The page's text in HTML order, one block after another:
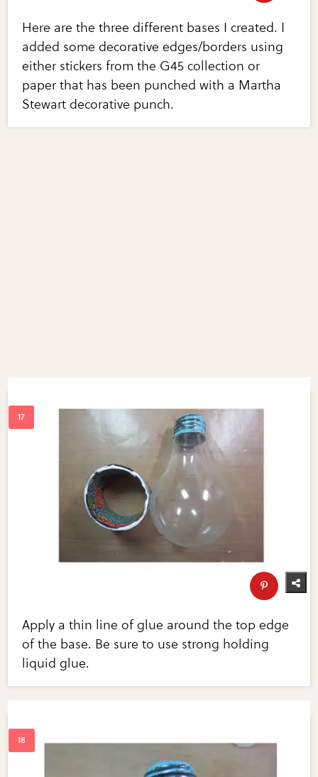
Here are the three different bases I created. I
added some decorative edges/borders using
either stickers from the G45 collection or
paper that has been punched with a Martha
Stewart decorative punch.
Apply a thin line of glue around the top edge
of the base. Be sure to use strong holding
liquid glue.